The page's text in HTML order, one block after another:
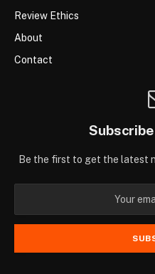
Review Ethics
About
Contact
Be the first to get the latest